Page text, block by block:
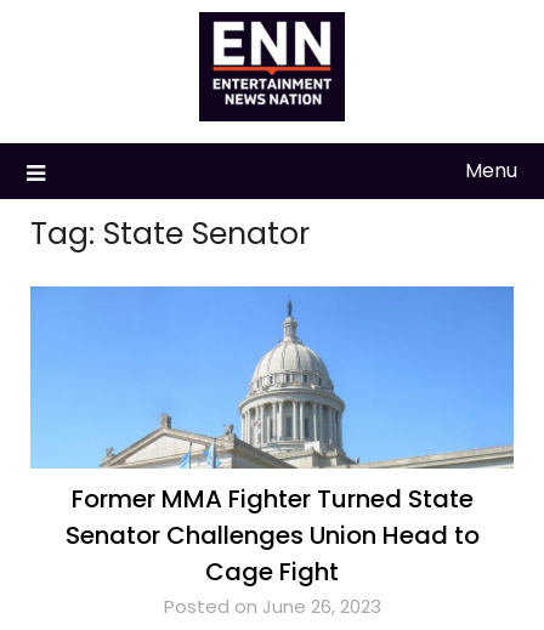
Menu
Tag: State Senator
Former MMA Fighter Turned State
Senator Challenges Union Head to
Cage Fight
Posted on June 26, 2023